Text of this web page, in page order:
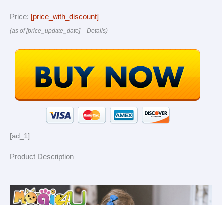
Price: [price_with_discount]
(as of [price_update_date] – Details)
[ad_1]
Product Description